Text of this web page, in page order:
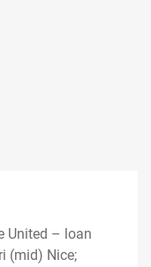
United – loan
(mid) Nice;